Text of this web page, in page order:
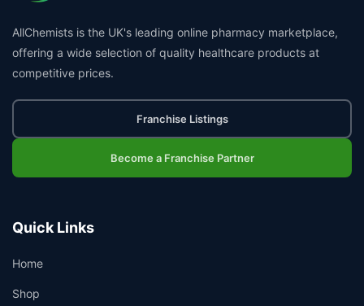
AllChemists is the UK's leading online pharmacy marketplace,
offering a wide selection of quality healthcare products at
competitive prices.
Franchise Listings
Become a Franchise Partner
Quick Links
Home
Shop